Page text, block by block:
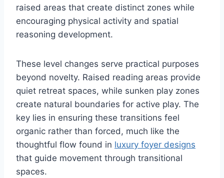
raised areas that create distinct zones while
encouraging physical activity and spatial
reasoning development.
These level changes serve practical purposes
beyond novelty. Raised reading areas provide
quiet retreat spaces, while sunken play zones
create natural boundaries for active play. The
key lies in ensuring these transitions feel
organic rather than forced, much like the
thoughtful flow found in luxury foyer designs
that guide movement through transitional
spaces.